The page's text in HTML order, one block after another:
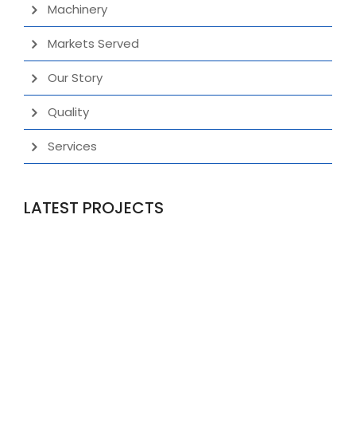
Machinery
Markets Served
Our Story
Quality
Services
LATEST PROJECTS